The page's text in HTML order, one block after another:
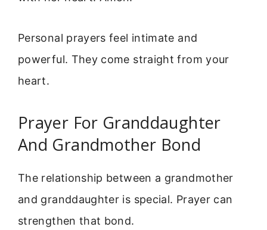
Personal prayers feel intimate and
powerful. They come straight from your
heart.
Prayer For Granddaughter
And Grandmother Bond
The relationship between a grandmother
and granddaughter is special. Prayer can
strengthen that bond.